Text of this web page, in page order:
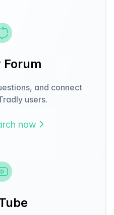
and connect
users.
now